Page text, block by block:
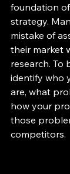
foundation
strategy.
mistake of
their market
research. To
identify who
are, what
how your
those
competitors.